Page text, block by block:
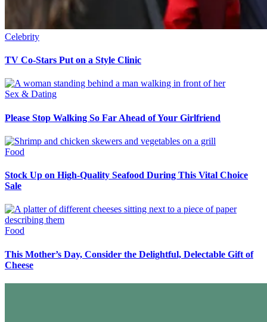
Celebrity
TV Co-Stars Put on a Style Clinic
Sex & Dating
Please Stop Walking So Far Ahead of Your Girlfriend
Food
Stock Up on High-Quality Seafood During This Vital Choice
Sale
Food
This Mother’s Day, Consider the Delightful, Delectable Gift of
Cheese